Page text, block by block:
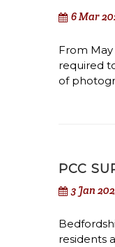
6 Mar
From
required
of
PCC
3 Jan
residents